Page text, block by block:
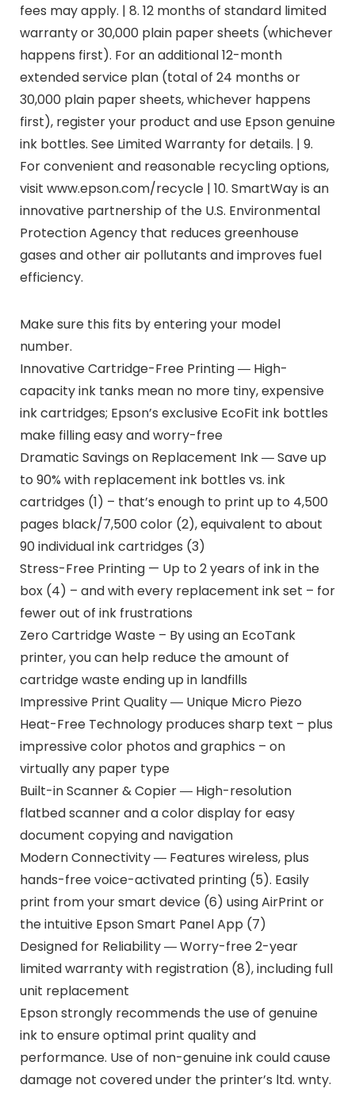
fees may apply. | 8. 12 months of standard limited
warranty or 30,000 plain paper sheets (whichever
happens first). For an additional 12-month
extended service plan (total of 24 months or
30,000 plain paper sheets, whichever happens
first), register your product and use Epson genuine
ink bottles. See Limited Warranty for details. | 9.
For convenient and reasonable recycling options,
visit www.epson.com/recycle | 10. SmartWay is an
innovative partnership of the U.S. Environmental
Protection Agency that reduces greenhouse
gases and other air pollutants and improves fuel
efficiency.
Make sure this fits by entering your model
number.
Innovative Cartridge-Free Printing ― High-
capacity ink tanks mean no more tiny, expensive
ink cartridges; Epson’s exclusive EcoFit ink bottles
make filling easy and worry-free
Dramatic Savings on Replacement Ink ― Save up
to 90% with replacement ink bottles vs. ink
cartridges (1) – that’s enough to print up to 4,500
pages black/7,500 color (2), equivalent to about
90 individual ink cartridges (3)
Stress-Free Printing — Up to 2 years of ink in the
box (4) – and with every replacement ink set – for
fewer out of ink frustrations
Zero Cartridge Waste – By using an EcoTank
printer, you can help reduce the amount of
cartridge waste ending up in landfills
Impressive Print Quality ― Unique Micro Piezo
Heat-Free Technology produces sharp text – plus
impressive color photos and graphics – on
virtually any paper type
Built-in Scanner & Copier ― High-resolution
flatbed scanner and a color display for easy
document copying and navigation
Modern Connectivity ― Features wireless, plus
hands-free voice-activated printing (5). Easily
print from your smart device (6) using AirPrint or
the intuitive Epson Smart Panel App (7)
Designed for Reliability ― Worry-free 2-year
limited warranty with registration (8), including full
unit replacement
Epson strongly recommends the use of genuine
ink to ensure optimal print quality and
performance. Use of non-genuine ink could cause
damage not covered under the printer’s ltd. wnty.